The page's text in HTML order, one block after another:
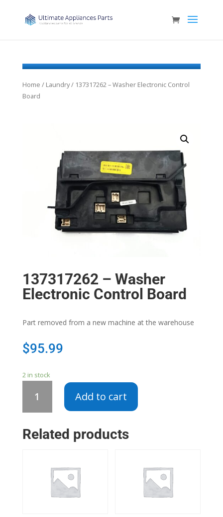
Home / Laundry/ 137317262 – Washer Electronic Control
Board
137317262 – Washer
Electronic Control Board
Part removed from a new machine at the warehouse
$95.99
2 in stock
Control
Add to cart
Related products